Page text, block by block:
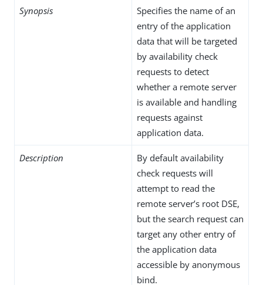
Synopsis
Specifies the name of an
entry of the application
data that will be targeted
by availability check
requests to detect
whether a remote server
is available and handling
requests against
application data.
Description
By default availability
check requests will
attempt to read the
remote server’s root DSE,
but the search request can
target any other entry of
the application data
accessible by anonymous
bind.